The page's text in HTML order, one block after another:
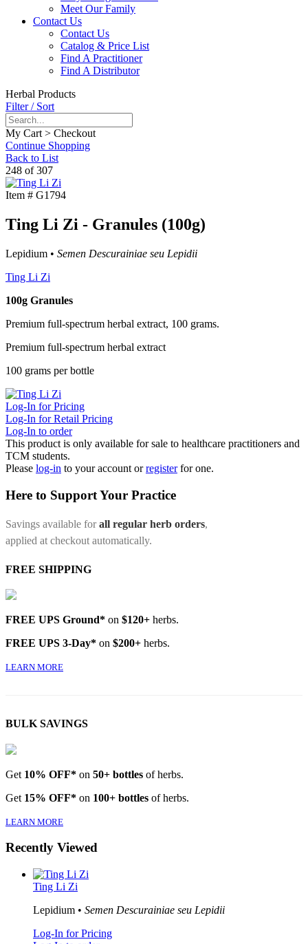
Meet Our Family
Contact Us
Contact Us
Catalog & Price List
Find A Practitioner
Find A Distributor
Herbal Products
Filter / Sort
My Cart > Checkout
Continue Shopping
Back to List
248 of 307
Item # G1794
Ting Li Zi - Granules (100g)
Lepidium • Semen Descurainiae seu Lepidii
Ting Li Zi
100g Granules
Premium full-spectrum herbal extract, 100 grams.
Premium full-spectrum herbal extract
100 grams per bottle
Log-In for Pricing
Log-In for Retail Pricing
Log-In to order
This product is only available for sale to healthcare practitioners and
TCM students.
Please log-in to your account orregister for one.
Here to Support Your Practice
Savings available forall regular herb orders,
applied at checkout automatically.
FREE SHIPPING
FREE UPS Ground* on $120+ herbs.
FREE UPS 3-Day* on $200+ herbs.
LEARN MORE
BULK SAVINGS
Get 10% OFF* on 50+ bottles of herbs.
Get 15% OFF* on 100+ bottles of herbs.
LEARN MORE
Recently Viewed
Ting Li Zi
Lepidium • Semen Descurainiae seu Lepidii
Log-In for Pricing